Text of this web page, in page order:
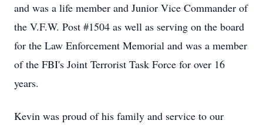
and was a life member and Junior Vice Commander of
the V.F.W. Post #1504 as well as serving on the board
for the Law Enforcement Memorial and was a member
of the FBI's Joint Terrorist Task Force for over 16
years.
Kevin was proud of his family and service to our